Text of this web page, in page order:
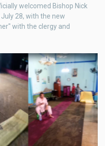
welcomed Bishop Nick
28, with the new
with the clergy and